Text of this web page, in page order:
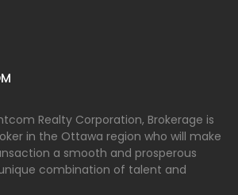
Realty Corporation, Brokerage is
in the Ottawa region who will make
a smooth and prosperous
combination of talent and